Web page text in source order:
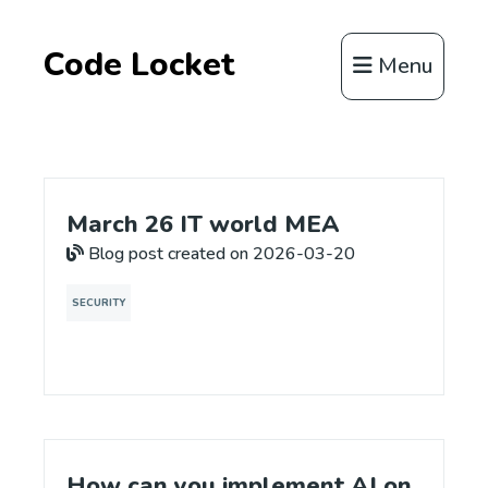
Code Locket Menu
March 26 IT world MEA
Blog post created on 2026-03-20
SECURITY